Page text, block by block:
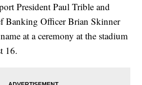
President Paul Trible and
Banking Officer Brian Skinner
at a ceremony at the stadium
16.